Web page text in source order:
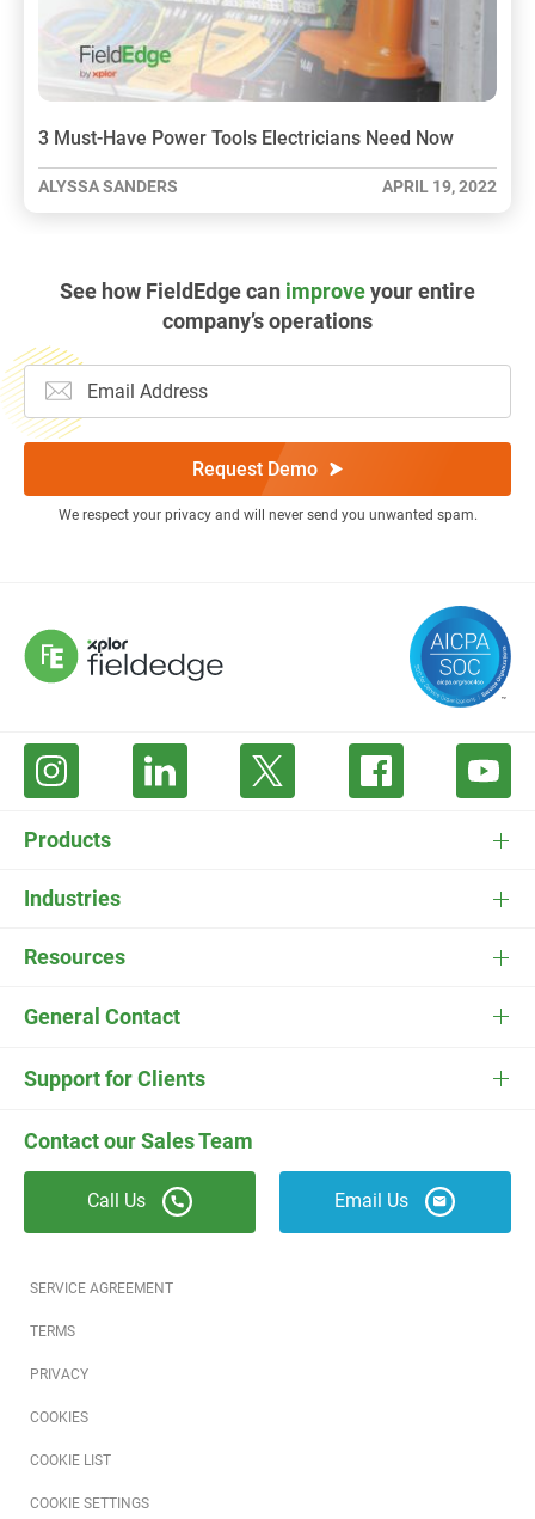
3 Must-Have Power Tools Electricians Need Now
ALYSSA SANDERS APRIL 19, 2022
See how FieldEdge can improveyour entire
company’s operations
Request Demo
We respect your privacy and will never send you unwanted spam.
Products
FieldEdge Software
Industries
HVAC Software
Plumbing Software
Resources
Pricing
News
Field Service Blog
Referral Program
Reviews
Contact our Sales Team
Call Us Email Us
Support for Clients
FieldEdge Support ESC Support
General Contact
Contact Us Careers
SERVICE AGREEMENT
TERMS
PRIVACY
COOKIES
COOKIE LIST
COOKIE SETTINGS